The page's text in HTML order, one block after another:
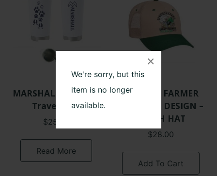
We're sorry, but this
item is no longer
available.
×
MARSHALL FARMS –
Travel Mug
$25.00
Read More
GRUMPY FARMER
ORIGINAL DESIGN –
PATCH HAT
$28.00
Add To Cart